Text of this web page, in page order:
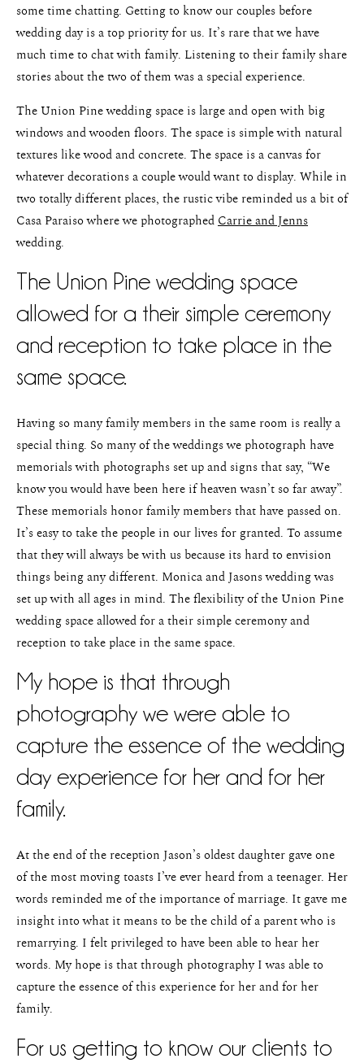
some time chatting. Getting to know our couples before
wedding day is a top priority for us. It’s rare that we have
much time to chat with family. Listening to their family share
stories about the two of them was a special experience.
The Union Pine wedding space is large and open with big
windows and wooden floors. The space is simple with natural
textures like wood and concrete. The space is a canvas for
whatever decorations a couple would want to display. While in
two totally different places, the rustic vibe reminded us a bit of
Casa Paraiso where we photographedCarrie and Jenns
wedding.
The Union Pine wedding space
allowed for a their simple ceremony
and reception to take place in the
same space.
Having so many family members in the same room is really a
special thing. So many of the weddings we photograph have
memorials with photographs set up and signs that say, “We
know you would have been here if heaven wasn’t so far away”.
These memorials honor family members that have passed on.
It’s easy to take the people in our lives for granted. To assume
that they will always be with us because its hard to envision
things being any different. Monica and Jasons wedding was
set up with all ages in mind. The flexibility of the Union Pine
wedding space allowed for a their simple ceremony and
reception to take place in the same space.
My hope is that through
photography we were able to
capture the essence of the wedding
day experience for her and for her
family.
At the end of the reception Jason’s oldest daughter gave one
of the most moving toasts I’ve ever heard from a teenager. Her
words reminded me of the importance of marriage. It gave me
insight into what it means to be the child of a parent who is
remarrying. I felt privileged to have been able to hear her
words. My hope is that through photography I was able to
capture the essence of this experience for her and for her
family.
For us getting to know our clients to